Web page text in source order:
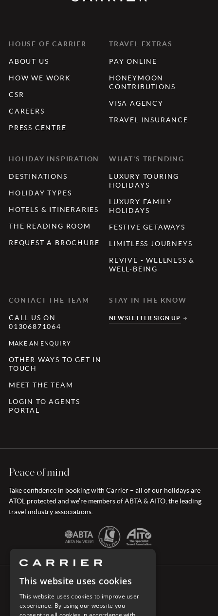
HOUSE OF CARRIER
ABOUT US
HOW WE WORK
CSR
CAREERS
PRESS CENTRE
TRAVEL EXTRAS
PAY ONLINE
HONEYMOON
CONTRIBUTIONS
VISA AGENCY
TRAVEL INSURANCE
HOLIDAY INSPIRATION
DESTINATIONS
HOLIDAY TYPES
HOTELS & ITINERARIES
THE READING ROOM
REQUEST A BROCHURE
WHAT'S TRENDING
LUXURY TOURING
HOLIDAYS
LUXURY FAMILY
HOLIDAYS
FESTIVE GETAWAYS
LIMITLESS JOURNEYS
REVIVE - WELLNESS &
WELL-BEING
CONTACT THE TEAM
CALL US ON
01306871064
MAKE AN ENQUIRY
OTHER WAYS TO GET IN
TOUCH
MEET THE TEAM
LOGIN TO AGENTS
PORTAL
STAY IN THE KNOW
NEWSLETTER SIGN UP
Peace of mind
Take confidence in booking with Carrier – all of our holidays are
ATOL protected and we’re members of ABTA & AITO, the leading
travel industry associations.
This website uses cookies
This website uses cookies to improve user
experience. By using our website you